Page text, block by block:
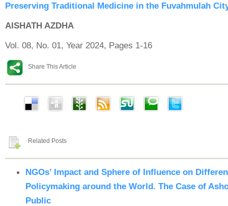
Preserving Traditional Medicine in the Fuvahmulah
AISHATH AZDHA
Vol. 08, No. 01, Year 2024, Pages 1-16
Share This Article
Related Posts
NGOs’ Impact and Sphere of Influence on
Policymaking around the World. The Case of
Public